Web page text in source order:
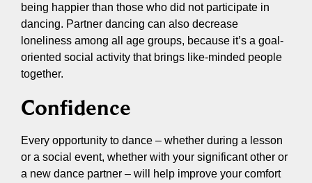
being happier than those who did not participate in
dancing. Partner dancing can also decrease
loneliness among all age groups, because it’s a goal-
oriented social activity that brings like-minded people
together.
Confidence
Every opportunity to dance – whether during a lesson
or a social event, whether with your significant other or
a new dance partner – will help improve your comfort